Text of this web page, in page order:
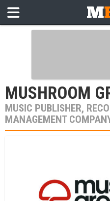
MUSHROOM
MUSIC PUBLISHER,
MANAGEMENT